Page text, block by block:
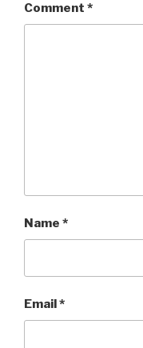
Comment *
Name *
Email*